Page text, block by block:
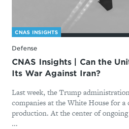
CNAS INSIGHTS
Defense
CNAS Insights | Can the
Its War Against Iran?
Last week, the Trump
companies at the White House for a
production. At the center of
...